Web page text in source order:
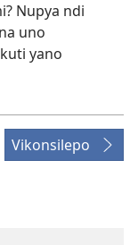
Nupya ndi
uno
yano
Vikonsilepo